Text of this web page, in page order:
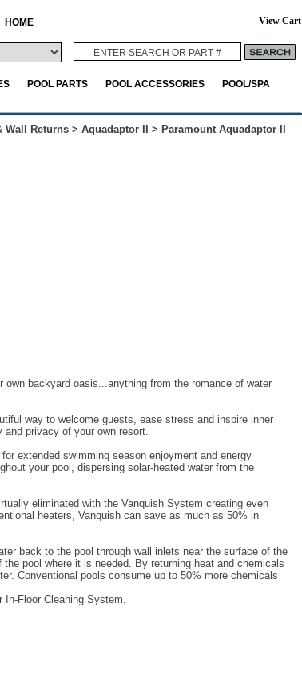
HOME View Cart
POOL PARTS POOL ACCESSORIES
POOL/SPA
Wall Returns > Aquadaptor II > Paramount Aquadaptor II
backyard oasis...anything from the romance of water
way to welcome guests, ease stress and inspire inner
privacy of your own resort.
extended swimming season enjoyment and energy
your pool, dispersing solar-heated water from the
eliminated with the Vanquish System creating even
heaters, Vanquish can save as much as 50% in
back to the pool through wall inlets near the surface of the
pool where it is needed. By returning heat and chemicals
Conventional pools consume up to 50% more chemicals
In-Floor Cleaning System.